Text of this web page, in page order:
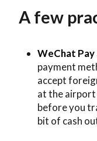
A few
WeChat Pay
payment
accept
at the airport
before you
bit of cash